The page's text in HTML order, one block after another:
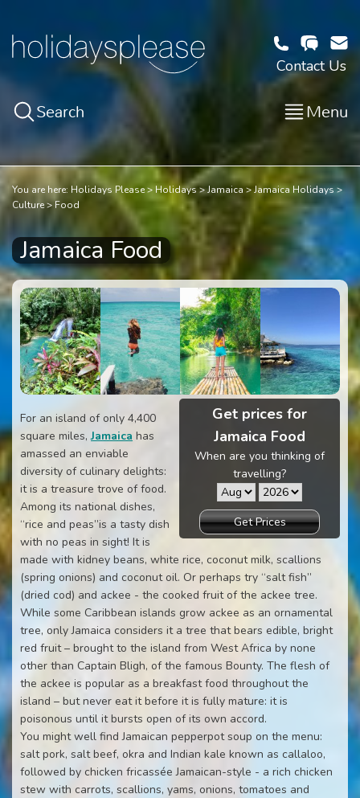
Contact Us
Search Menu
You are here: Holidays Please Holidays Jamaica
Jamaica Holidays
Culture
Food
Jamaica Food
Get prices for
Jamaica Food
When are you thinking of
travelling?
Get Prices
For an island of only 4,400
square miles,Jamaica has
amassed an enviable
diversity of culinary delights:
it is a treasure trove of food.
Among its national dishes,
“rice and peas”is a tasty dish
with no peas in sight! It is
made with kidney beans, white rice, coconut milk, scallions
(spring onions) and coconut oil. Or perhaps try “salt fish”
(dried cod) and ackee - the cooked fruit of the ackee tree.
While some Caribbean islands grow ackee as an ornamental
tree, only Jamaica considers it a tree that bears edible, bright
red fruit – brought to the island from West Africa by none
other than Captain Bligh, of the famous Bounty. The flesh of
the ackee is popular as a breakfast food throughout the
island – but never eat it before it is fully mature: it is
poisonous until it bursts open of its own accord.
You might well find Jamaican pepperpot soup on the menu:
salt pork, salt beef, okra and Indian kale known as callaloo,
followed by chicken fricassée Jamaican-style - a rich chicken
stew with carrots, scallions, yams, onions, tomatoes and